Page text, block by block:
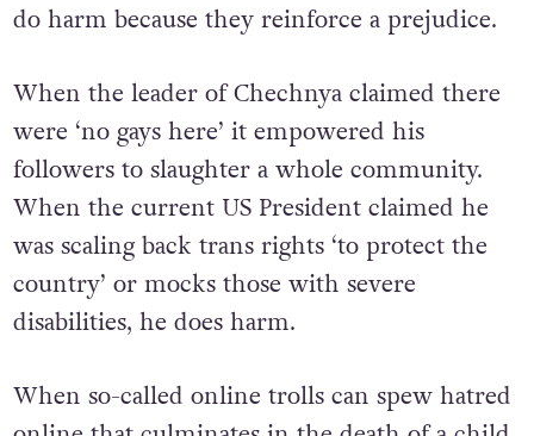
do harm because they reinforce a prejudice.
When the leader of Chechnya claimed there
were ‘no gays here’ it empowered his
followers to slaughter a whole community.
When the current US President claimed he
was scaling back trans rights ‘to protect the
country’ or mocks those with severe